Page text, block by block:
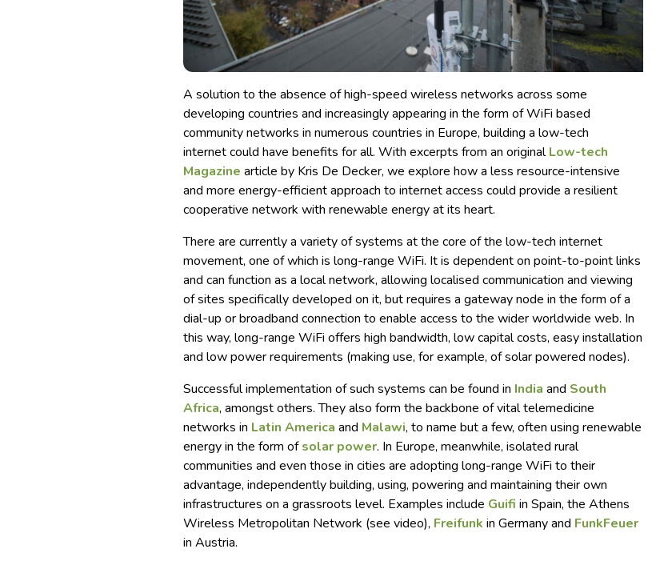
A solution to the absence of high-speed wireless networks across some
developing countries and increasingly appearing in the form of WiFi based
community networks in numerous countries in Europe, building a low-tech
internet could have benefits for all. With excerpts from an originalLow-tech
Magazine article by Kris De Decker, we explore how a less resource-intensive
and more energy-efficient approach to internet access could provide a resilient
cooperative network with renewable energy at its heart.
There are currently a variety of systems at the core of the low-tech internet
movement, one of which is long-range WiFi. It is dependent on point-to-point links
and can function as a local network, allowing localised communication and viewing
of sites specifically developed on it, but requires a gateway node in the form of a
dial-up or broadband connection to enable access to the wider worldwide web. In
this way, long-range WiFi offers high bandwidth, low capital costs, easy installation
and low power requirements (making use, for example, of solar powered nodes).
Successful implementation of such systems can be found in India and South
Africa, amongst others. They also form the backbone of vital telemedicine
networks in Latin America and Malawi, to name but a few, often using renewable
energy in the form ofsolar power. In Europe, meanwhile, isolated rural
communities and even those in cities are adopting long-range WiFi to their
advantage, independently building, using, powering and maintaining their own
infrastructures on a grassroots level. Examples include Guifi in Spain, the Athens
Wireless Metropolitan Network (see video), Freifunk in Germany and FunkFeuer
in Austria.